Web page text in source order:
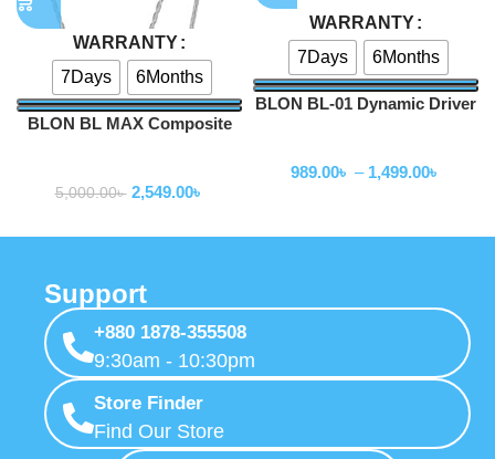
WARRANTY
7Days
6Months
BLON BL MAX Composite
5,000.00৳ 2,549.00৳
WARRANTY
7Days
6Months
BLON BL-01 Dynamic Driver
989.00৳ – 1,499.00৳
Support
+880 1878-355508
9:30am - 10:30pm
Store Finder
Find Our Store